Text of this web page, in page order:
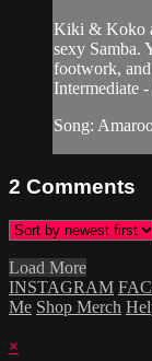
Kiki & Koko
sexy Samba.
footwork,
Intermediate
Song:
2 Comments
Load More
INSTAGRAM
Me Shop Merch
×